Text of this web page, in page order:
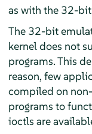
as with the 32-
The 32-bit
kernel does not
programs. This
reason, few
compiled on
programs to
ioctls are